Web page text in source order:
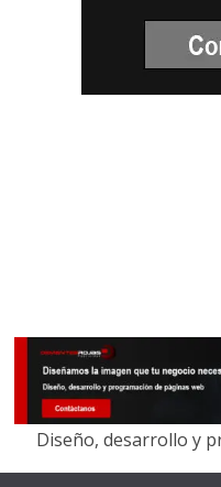
Diseño, desarrollo y